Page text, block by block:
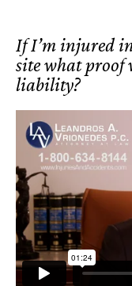
If I’m injured
site what proof
liability?